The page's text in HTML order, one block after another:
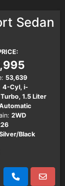
Sedan
53,639
4-Cyl, i-
1.5 Liter
2WD
Black